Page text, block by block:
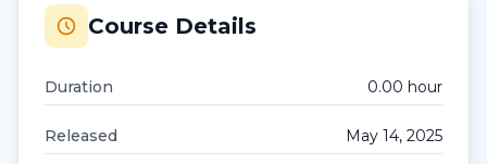
Course Details
Duration 0.00 hour
Released May 14, 2025